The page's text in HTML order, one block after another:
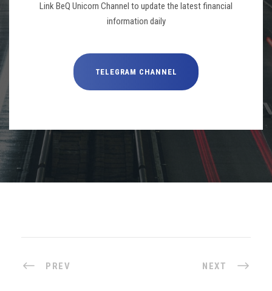
Link BeQ Unicorn Channel to update the latest financial
information daily
TELEGRAM CHANNEL
PREV NEXT